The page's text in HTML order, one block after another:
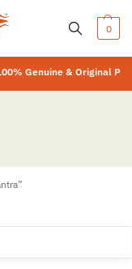
0
Genuine & Original